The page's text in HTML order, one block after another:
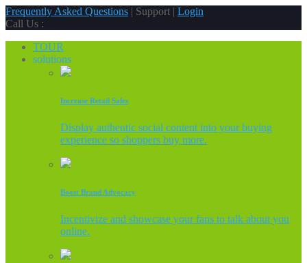
Frequently Asked Questions | Support | Login
Call Us :
TOUR
solutions
Increase Retail Sales
Display authentic social content into your buying
experience so shoppers buy more.
Boost Brand Advocacy
Incentivize and showcase your fans to talk about you
online.